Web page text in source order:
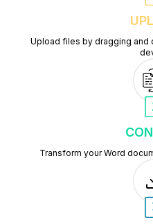
Upload files by dragging
Transform your Word